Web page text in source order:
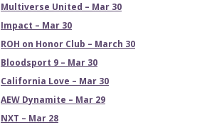
Multiverse United – Mar 30
Impact – Mar 30
ROH on Honor Club – March 30
Bloodsport 9 – Mar 30
California Love – Mar 30
AEW Dynamite – Mar 29
NXT – Mar 28